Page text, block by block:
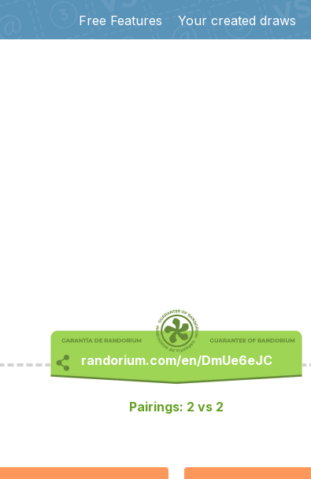
Free Features Your created draws
Pairings: 2 vs 2